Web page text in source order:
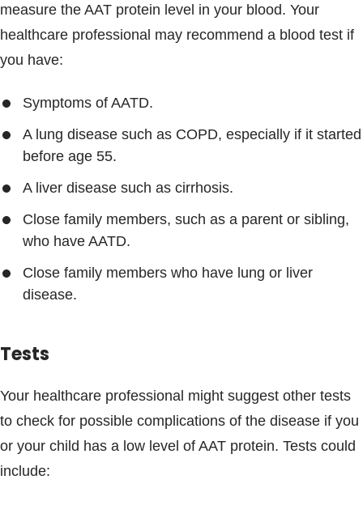
measure the AAT protein level in your blood. Your
healthcare professional may recommend a blood test if
you have:
Symptoms of AATD.
A lung disease such as COPD, especially if it started
before age 55.
A liver disease such as cirrhosis.
Close family members, such as a parent or sibling,
who have AATD.
Close family members who have lung or liver
disease.
Tests
Your healthcare professional might suggest other tests
to check for possible complications of the disease if you
or your child has a low level of AAT protein. Tests could
include: